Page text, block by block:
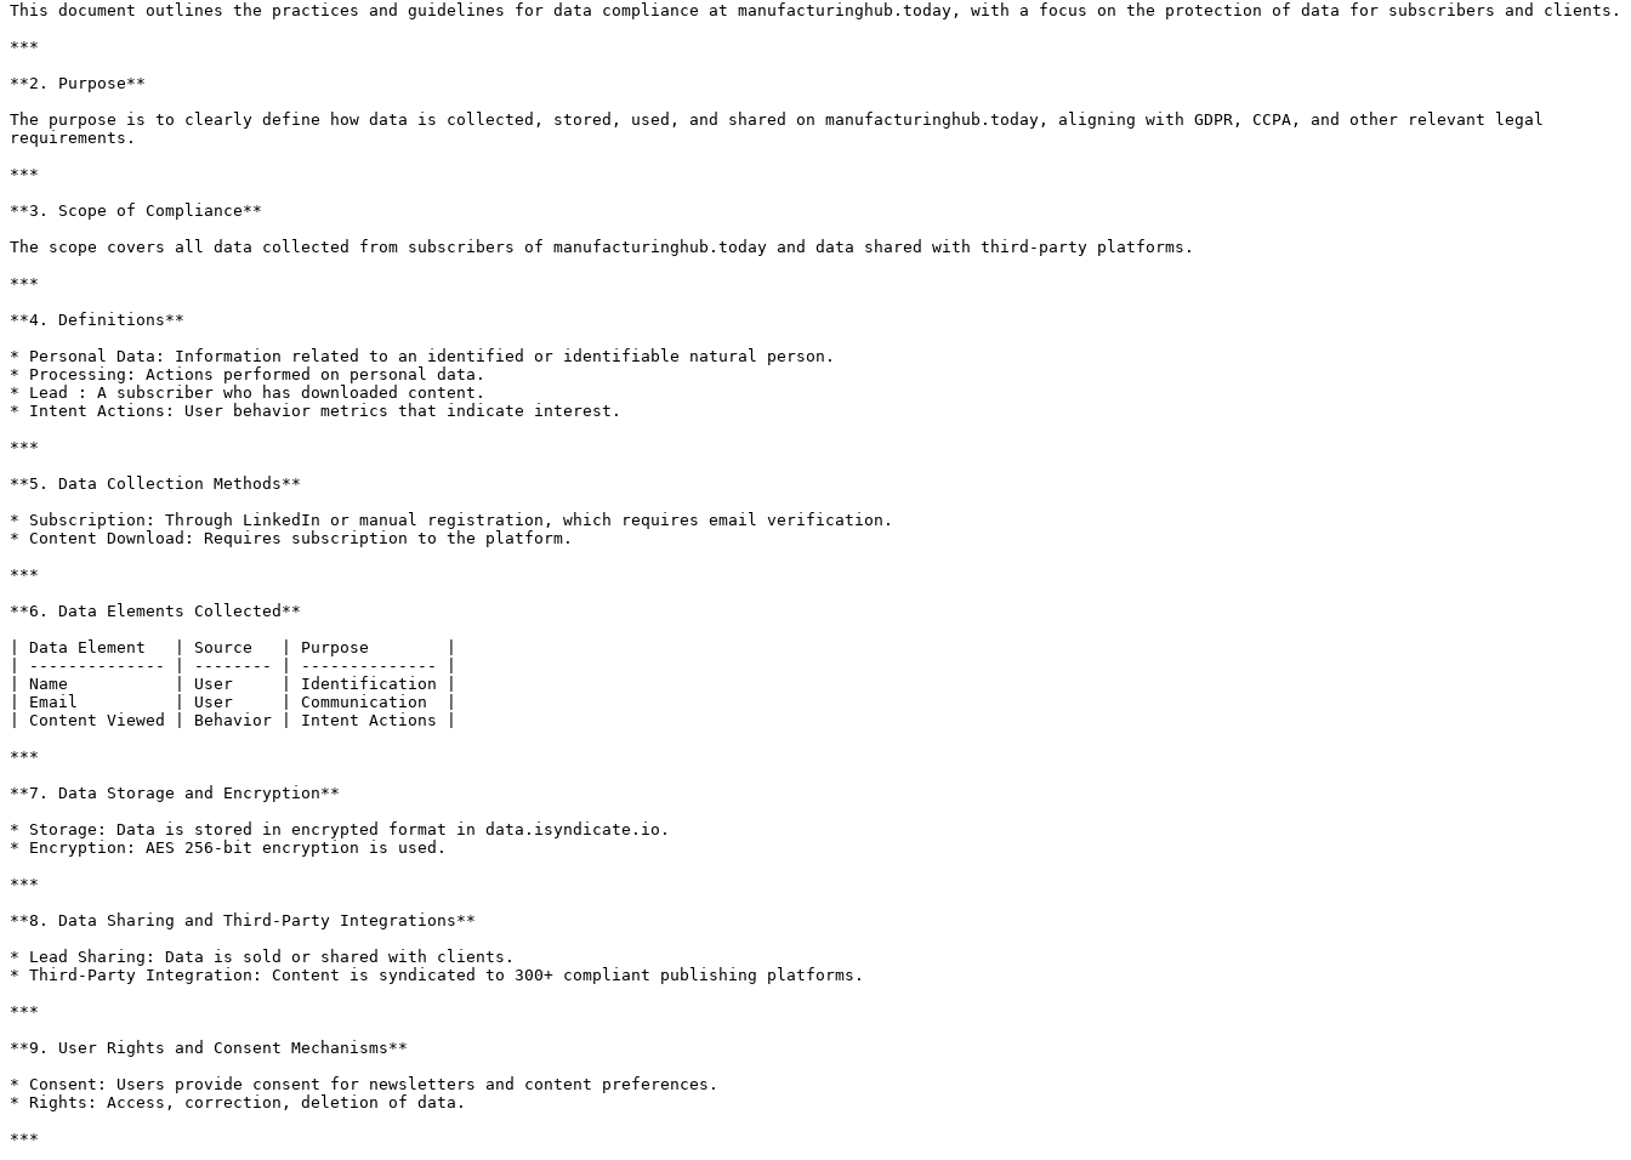
This document outlines the practices and guidelines for data compliance at manufacturinghub.today, with a focus on the protection of data for subscribers and clients.
***
**2. Purpose**
The purpose is to clearly define how data is collected, stored, used, and shared on manufacturinghub.today, aligning with GDPR, CCPA, and other relevant legal
requirements.
***
**3. Scope of Compliance**
The scope covers all data collected from subscribers of manufacturinghub.today and data shared with third-party platforms.
***
**4. Definitions**
* Personal Data: Information related to an identified or identifiable natural person.
* Processing: Actions performed on personal data.
* Lead : A subscriber who has downloaded content.
* Intent Actions: User behavior metrics that indicate interest.
***
**5. Data Collection Methods**
* Subscription: Through LinkedIn or manual registration, which requires email verification.
* Content Download: Requires subscription to the platform.
***
**6. Data Elements Collected**
| Data Element   | Source   | Purpose        |
| -------------- | -------- | -------------- |
| Name           | User     | Identification |
| Email          | User     | Communication  |
| Content Viewed | Behavior | Intent Actions |
***
**7. Data Storage and Encryption**
* Storage: Data is stored in encrypted format in data.isyndicate.io.
* Encryption: AES 256-bit encryption is used.
***
**8. Data Sharing and Third-Party Integrations**
* Lead Sharing: Data is sold or shared with clients.
* Third-Party Integration: Content is syndicated to 300+ compliant publishing platforms.
***
**9. User Rights and Consent Mechanisms**
* Consent: Users provide consent for newsletters and content preferences.
* Rights: Access, correction, deletion of data.
***